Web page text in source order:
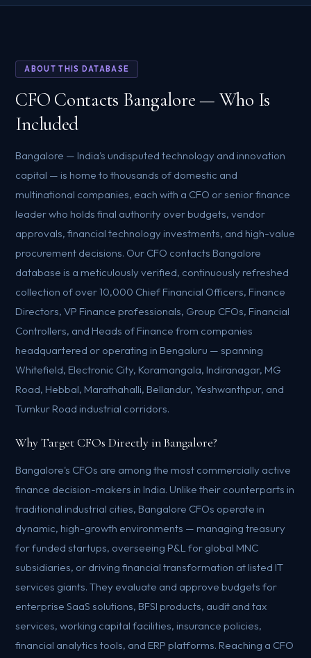
ABOUT THIS DATABASE
CFO Contacts Bangalore — Who Is
Included
Bangalore — India's undisputed technology and innovation
capital — is home to thousands of domestic and
multinational companies, each with a CFO or senior finance
leader who holds final authority over budgets, vendor
approvals, financial technology investments, and high-value
procurement decisions. Our CFO contacts Bangalore
database is a meticulously verified, continuously refreshed
collection of over 10,000 Chief Financial Officers, Finance
Directors, VP Finance professionals, Group CFOs, Financial
Controllers, and Heads of Finance from companies
headquartered or operating in Bengaluru — spanning
Whitefield, Electronic City, Koramangala, Indiranagar, MG
Road, Hebbal, Marathahalli, Bellandur, Yeshwanthpur, and
Tumkur Road industrial corridors.
Why Target CFOs Directly in Bangalore?
Bangalore's CFOs are among the most commercially active
finance decision-makers in India. Unlike their counterparts in
traditional industrial cities, Bangalore CFOs operate in
dynamic, high-growth environments — managing treasury
for funded startups, overseeing P&L for global MNC
subsidiaries, or driving financial transformation at listed IT
services giants. They evaluate and approve budgets for
enterprise SaaS solutions, BFSI products, audit and tax
services, working capital facilities, insurance policies,
financial analytics tools, and ERP platforms. Reaching a CFO